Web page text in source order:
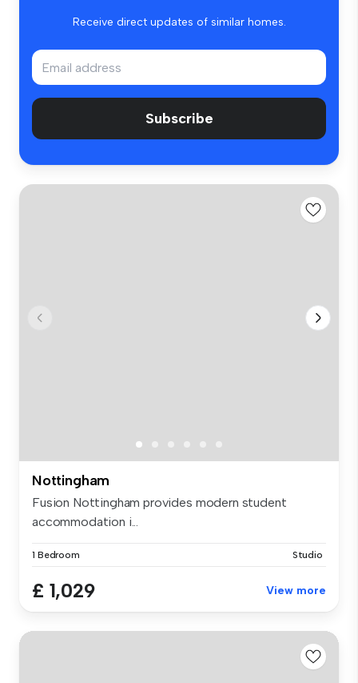
Receive direct updates of similar homes.
Subscribe
Nottingham
Fusion Nottingham provides modern student
accommodation i...
1 Bedroom Studio
£ 1,029 View more